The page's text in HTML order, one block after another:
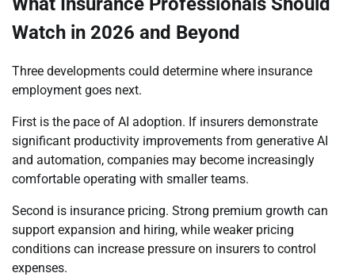
Watch in 2026 and Beyond
Three developments could determine where insurance
employment goes next.
First is the pace of AI adoption. If insurers demonstrate
significant productivity improvements from generative AI
and automation, companies may become increasingly
comfortable operating with smaller teams.
Second is insurance pricing. Strong premium growth can
support expansion and hiring, while weaker pricing
conditions can increase pressure on insurers to control
expenses.